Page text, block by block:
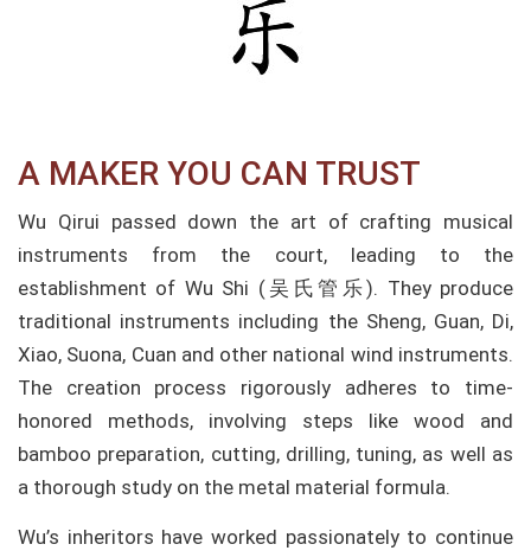
A MAKER YOU CAN TRUST
Wu Qirui passed down the art of crafting musical
instruments from the court, leading to the
establishment of Wu Shi (吴氏管乐). They produce
traditional instruments including the Sheng, Guan, Di,
Xiao, Suona, Cuan and other national wind instruments.
The creation process rigorously adheres to time-
honored methods, involving steps like wood and
bamboo preparation, cutting, drilling, tuning, as well as
a thorough study on the metal material formula.
Wu’s inheritors have worked passionately to continue